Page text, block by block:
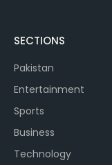
SECTIONS
Pakistan
Entertainment
Sports
Business
Technology